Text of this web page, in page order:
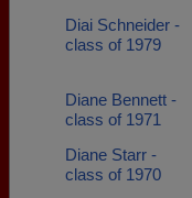
Diai Schneider -
class of 1979
Diane Bennett -
class of 1971
Diane Starr -
class of 1970